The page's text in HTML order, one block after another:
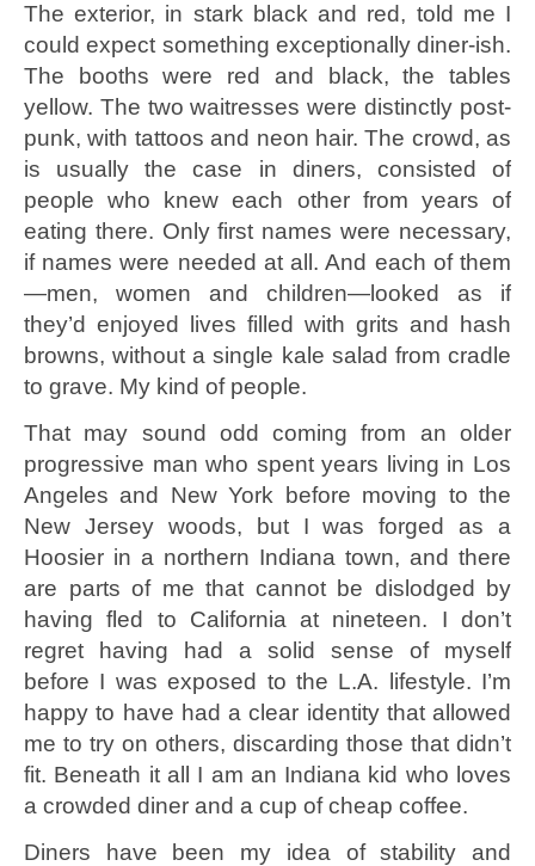
The exterior, in stark black and red, told me I
could expect something exceptionally diner-ish.
The booths were red and black, the tables
yellow. The two waitresses were distinctly post-
punk, with tattoos and neon hair. The crowd, as
is usually the case in diners, consisted of
people who knew each other from years of
eating there. Only first names were necessary,
if names were needed at all. And each of them
—men, women and children—looked as if
they’d enjoyed lives filled with grits and hash
browns, without a single kale salad from cradle
to grave. My kind of people.
That may sound odd coming from an older
progressive man who spent years living in Los
Angeles and New York before moving to the
New Jersey woods, but I was forged as a
Hoosier in a northern Indiana town, and there
are parts of me that cannot be dislodged by
having fled to California at nineteen. I don’t
regret having had a solid sense of myself
before I was exposed to the L.A. lifestyle. I’m
happy to have had a clear identity that allowed
me to try on others, discarding those that didn’t
fit. Beneath it all I am an Indiana kid who loves
a crowded diner and a cup of cheap coffee.
Diners have been my idea of stability and